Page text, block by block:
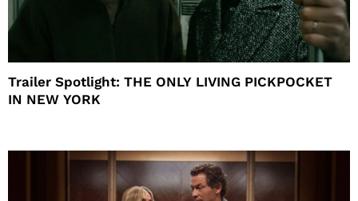
Trailer Spotlight: THE ONLY LIVING PICKPOCKET
IN NEW YORK